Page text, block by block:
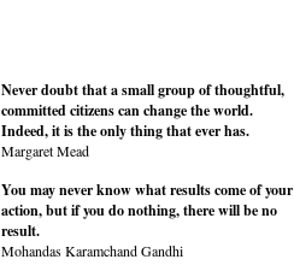
Never doubt that a small group of thoughtful,
committed citizens can change the world.
Indeed, it is the only thing that ever has.
Margaret Mead
You may never know what results come of your
action, but if you do nothing, there will be no
result.
Mohandas Karamchand Gandhi